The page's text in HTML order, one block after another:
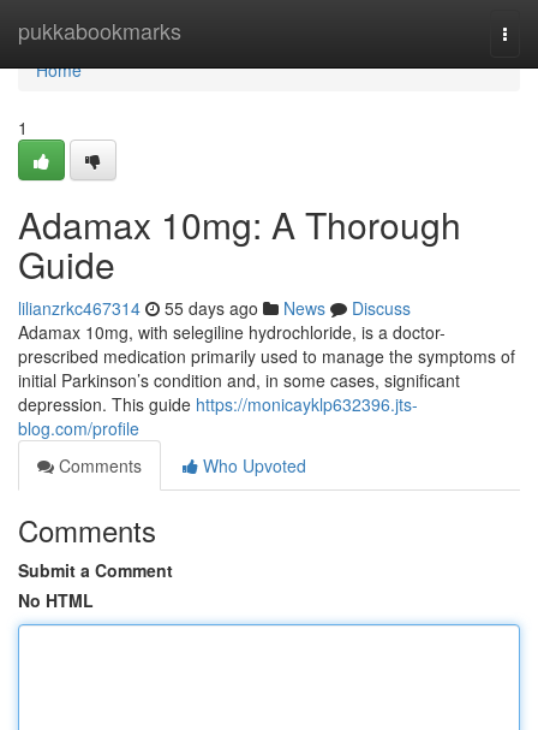
pukkabookmarks
Home
Home
1
Adamax 10mg: A Thorough
Guide
lilianzrkc467314 55 days ago News
Discuss
Adamax 10mg, with selegiline hydrochloride, is a doctor-
prescribed medication primarily used to manage the symptoms of
initial Parkinson’s condition and, in some cases, significant
depression. This guide https://monicayklp632396.jts-
blog.com/profile
Comments
Who Upvoted
Comments
Submit a Comment
No HTML